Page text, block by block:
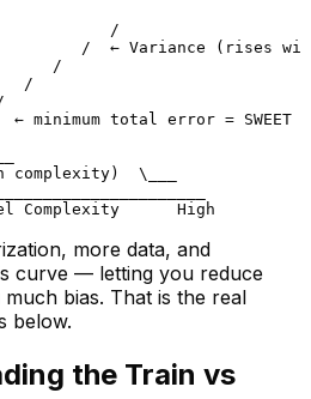
/
/  ← Variance (rises
/
/
← minimum total error = SWEET
complexity)  \___
more data, and
curve — letting you reduce
bias. That is the real
below.
the Train vs